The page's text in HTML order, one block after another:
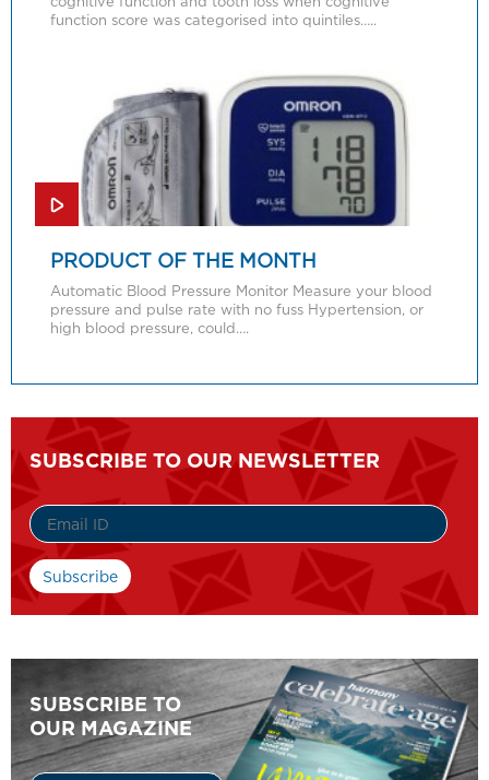
function score was categorised into quintiles…..
PRODUCT OF THE MONTH
Automatic Blood Pressure Monitor Measure your blood
pressure and pulse rate with no fuss Hypertension, or
high blood pressure, could….
SUBSCRIBE TO OUR NEWSLETTER
SUBSCRIBE TO
OUR MAGAZINE